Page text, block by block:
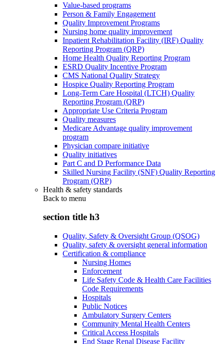
Value-based programs
Person & Family Engagement
Quality Improvement Programs
Nursing home quality improvement
Inpatient Rehabilitation Facility (IRF) Quality
Reporting Program (QRP)
Home Health Quality Reporting Program
ESRD Quality Incentive Program
CMS National Quality Strategy
Hospice Quality Reporting Program
Long-Term Care Hospital (LTCH) Quality
Reporting Program (QRP)
Appropriate Use Criteria Program
Quality measures
Medicare Advantage quality improvement
program
Physician compare initiative
Quality initiatives
Part C and D Performance Data
Skilled Nursing Facility (SNF) Quality Reporting
Program (QRP)
Health & safety standards
Back to menu
section title h3
Quality, Safety & Oversight Group (QSOG)
Quality, safety & oversight general information
Certification & compliance
Nursing Homes
Enforcement
Life Safety Code & Health Care Facilities
Code Requirements
Hospitals
Public Notices
Ambulatory Surgery Centers
Community Mental Health Centers
Critical Access Hospitals
End Stage Renal Disease Facility